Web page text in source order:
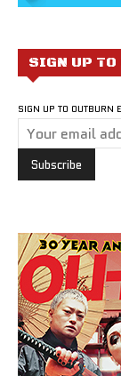
SIGN UP
SIGN UP TO OUTBURN